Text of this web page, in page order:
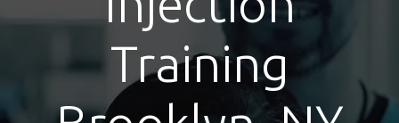
Training